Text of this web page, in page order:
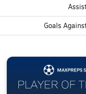
Goals